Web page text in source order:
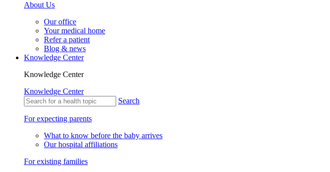
About Us
Our office
Your medical home
Refer a patient
Blog & news
Knowledge Center
Knowledge Center
Knowledge Center
Search
For expecting parents
What to know before the baby arrives
Our hospital affiliations
For existing families